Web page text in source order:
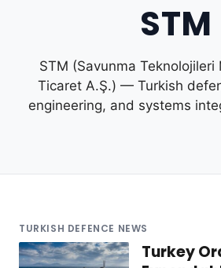
STM
STM (Savunma Teknolojileri
Ticaret A.Ş.) — Turkish
engineering, and systems
TURKISH DEFENCE NEWS
Turkey